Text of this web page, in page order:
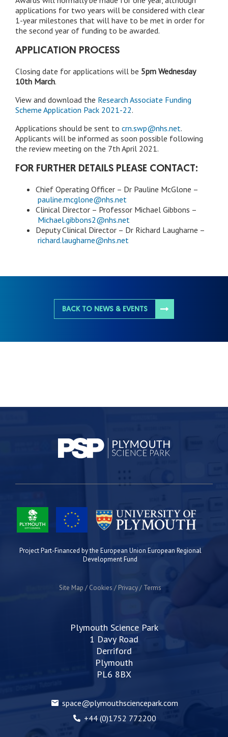
applications for two years will be considered with clear
1-year milestones that will have to be met in order for
the second year of funding to be awarded.
APPLICATION PROCESS
Closing date for applications will be 5pm Wednesday
10th March.
View and download the Research Associate Funding
Scheme Application Pack 2021-22.
Applications should be sent to crn.swp@nhs.net.
Applicants will be informed as soon possible following
the review meeting on the 7th April 2021.
FOR FURTHER DETAILS PLEASE CONTACT:
Chief Operating Officer – Dr Pauline McGlone –
pauline.mcglone@nhs.net
Clinical Director – Professor Michael Gibbons –
Michael.gibbons2@nhs.net
Deputy Clinical Director – Dr Richard Laugharne –
richard.laugharne@nhs.net
BACK TO NEWS & EVENTS
Project Part-Financed by the European Union European Regional
Development Fund
Site Map Cookies Privacy Terms
Plymouth Science Park
1 Davy Road
Derriford
Plymouth
PL6 8BX
space@plymouthsciencepark.com
+44 (0)1752 772200